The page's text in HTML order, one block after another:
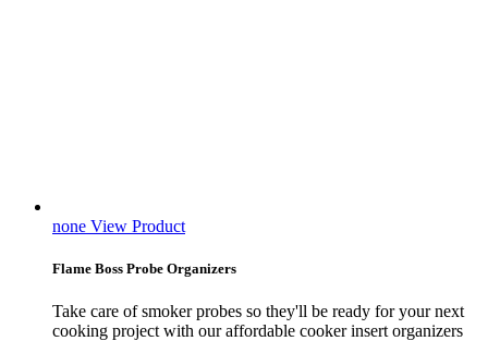
none View Product
Flame Boss Probe Organizers
Take care of smoker probes so they'll be ready for your next
cooking project with our affordable cooker insert organizers